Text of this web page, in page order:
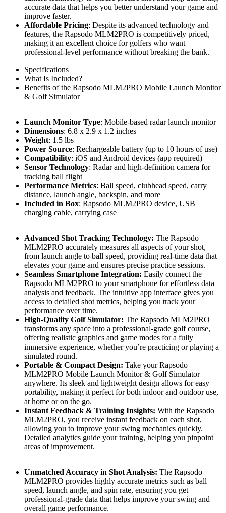
accurate data that helps you better understand your game and
improve faster.
Affordable Pricing: Despite its advanced technology and
features, the Rapsodo MLM2PRO is competitively priced,
making it an excellent choice for golfers who want
professional-level performance without breaking the bank.
Specifications
What Is Included?
Benefits of the Rapsodo MLM2PRO Mobile Launch Monitor
& Golf Simulator
Launch Monitor Type: Mobile-based radar launch monitor
Dimensions: 6.8 x 2.9 x 1.2 inches
Weight: 1.5 lbs
Power Source: Rechargeable battery (up to 10 hours of use)
Compatibility: iOS and Android devices (app required)
Sensor Technology: Radar and high-definition camera for
tracking ball flight
Performance Metrics: Ball speed, clubhead speed, carry
distance, launch angle, backspin, and more
Included in Box: Rapsodo MLM2PRO device, USB
charging cable, carrying case
Advanced Shot Tracking Technology: The Rapsodo
MLM2PRO accurately measures all aspects of your shot,
from launch angle to ball speed, providing real-time data that
elevates your game and ensures precise practice sessions.
Seamless Smartphone Integration: Easily connect the
Rapsodo MLM2PRO to your smartphone for effortless data
analysis and feedback. The intuitive app interface gives you
access to detailed shot metrics, helping you track your
performance over time.
High-Quality Golf Simulator: The Rapsodo MLM2PRO
transforms any space into a professional-grade golf course,
offering realistic graphics and game modes for a fully
immersive experience, whether you’re practicing or playing a
simulated round.
Portable & Compact Design: Take your Rapsodo
MLM2PRO Mobile Launch Monitor & Golf Simulator
anywhere. Its sleek and lightweight design allows for easy
portability, making it perfect for both indoor and outdoor use,
at home or on the go.
Instant Feedback & Training Insights: With the Rapsodo
MLM2PRO, you receive instant feedback on each shot,
allowing you to improve your swing mechanics quickly.
Detailed analytics guide your training, helping you pinpoint
areas of improvement.
Unmatched Accuracy in Shot Analysis: The Rapsodo
MLM2PRO provides highly accurate metrics such as ball
speed, launch angle, and spin rate, ensuring you get
professional-grade data that helps improve your swing and
overall game performance.